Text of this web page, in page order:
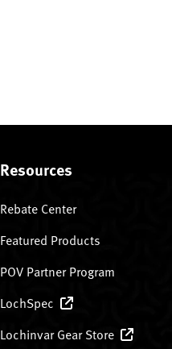
Resources
Rebate Center
Featured Products
POV Partner Program
LochSpec
Lochinvar Gear Store